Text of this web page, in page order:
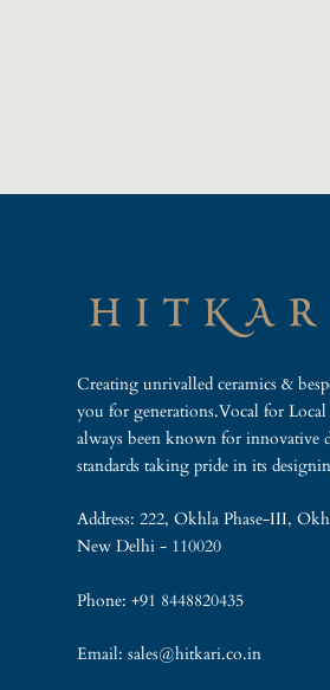
Creating unrivalled ceramics &
you for generations.Vocal for
always been known for innovative
standards taking pride in its
Address: 222, Okhla Phase-III,
New Delhi - 110020
Phone: +91 8448820435
Email: sales@hitkari.co.in